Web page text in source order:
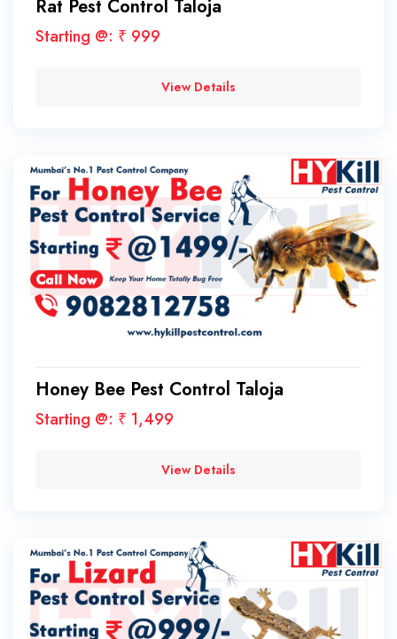
Rat Pest Control Taloja
Starting @: ₹ 999
View Details
Honey Bee Pest Control Taloja
Starting @: ₹ 1,499
View Details